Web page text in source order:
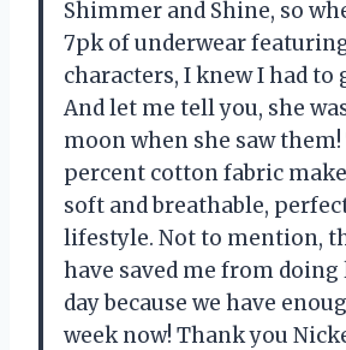
Shimmer and Shine, so
7pk of underwear
characters, I knew I had to
And let me tell you, she
moon when she saw them!
percent cotton fabric
soft and breathable,
lifestyle. Not to mention,
have saved me from
day because we have
week now! Thank you